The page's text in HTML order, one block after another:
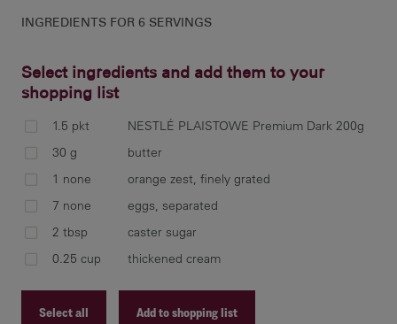
INGREDIENTS FOR 6 SERVINGS
Select ingredients and add them to your
shopping list
1.5 pkt
NESTLÉ PLAISTOWE Premium Dark 200g
30 g
butter
1 none
orange zest, finely grated
7 none
eggs, separated
2 tbsp
caster sugar
0.25 cup
thickened cream
Select all Add to shopping list